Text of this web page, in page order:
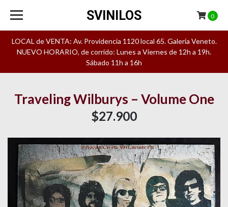
LOCAL de VENTA: Av. Providencia 1120 local 65. Galeria Veneto.
NUEVO HORARIO, de corrido: Lunes a Viernes de 12h a 19h.
Sábado 11h a 16h
SVINILOS 0
Traveling Wilburys – Volume One
$27.900